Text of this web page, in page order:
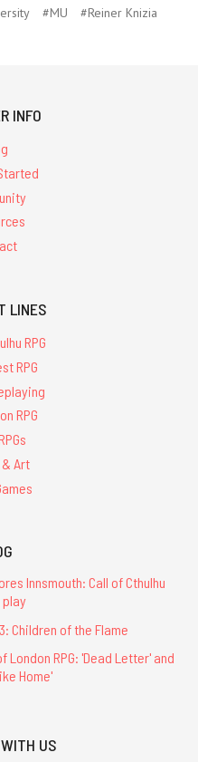
#MU #Reiner Knizia
INFO
LINES
RPG
RPG
RPG
Art
Innsmouth: Call of Cthulhu
Children of the Flame
RPG: 'Dead Letter' and
Home'
US